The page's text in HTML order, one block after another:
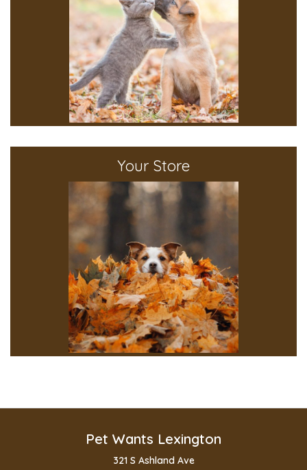
Your Store
Pet Wants Lexington
321 S Ashland Ave